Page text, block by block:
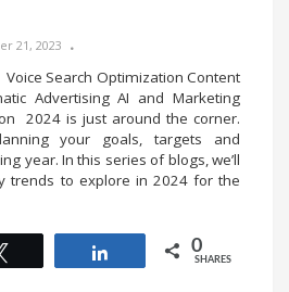
21, 2023
Search Optimization Content
Advertising AI and Marketing
2024 is just around the corner.
your goals, targets and
year. In this series of blogs, we’ll
trends to explore in 2024 for the
0
SHARES